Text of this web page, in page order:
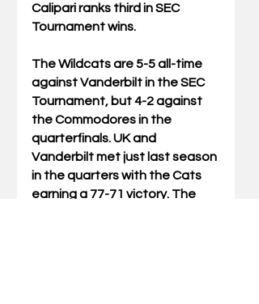
Calipari ranks third in SEC
Tournament wins.
The Wildcats are 5-5 all-time
against Vanderbilt in the SEC
Tournament, but 4-2 against
the Commodores in the
quarterfinals. UK and
Vanderbilt met just last season
in the quarters with the Cats
earning a 77-71 victory. The